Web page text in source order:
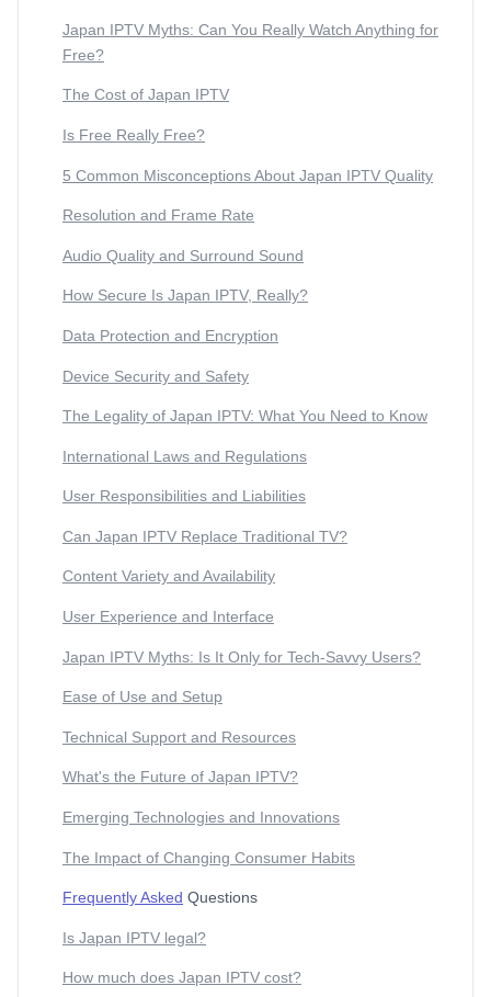
Japan IPTV Myths: Can You Really Watch Anything for
Free?
The Cost of Japan IPTV
Is Free Really Free?
5 Common Misconceptions About Japan IPTV Quality
Resolution and Frame Rate
Audio Quality and Surround Sound
How Secure Is Japan IPTV, Really?
Data Protection and Encryption
Device Security and Safety
The Legality of Japan IPTV: What You Need to Know
International Laws and Regulations
User Responsibilities and Liabilities
Can Japan IPTV Replace Traditional TV?
Content Variety and Availability
User Experience and Interface
Japan IPTV Myths: Is It Only for Tech-Savvy Users?
Ease of Use and Setup
Technical Support and Resources
What's the Future of Japan IPTV?
Emerging Technologies and Innovations
The Impact of Changing Consumer Habits
Frequently Asked Questions
Is Japan IPTV legal?
How much does Japan IPTV cost?